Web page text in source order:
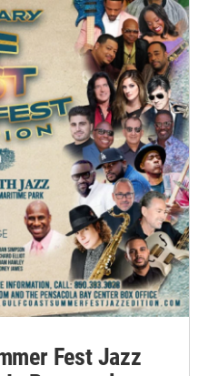
Fest Jazz